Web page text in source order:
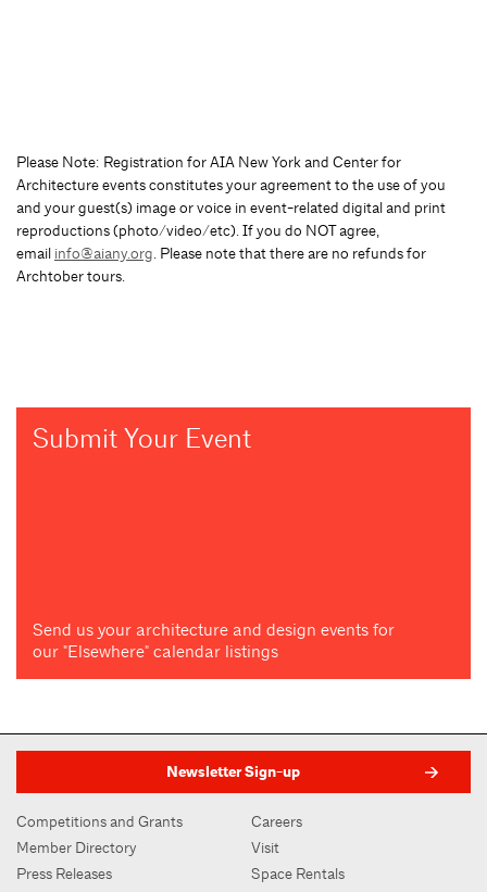
Please Note: Registration for AIA New York and Center for
Architecture events constitutes your agreement to the use of you
and your guest(s) image or voice in event-related digital and print
reproductions (photo/video/etc). If you do NOT agree,
email info@aiany.org. Please note that there are no refunds for
Archtober tours.
Submit Your Event
Send us your architecture and design events for
our "Elsewhere" calendar listings
Newsletter Sign-up
Competitions and Grants
Member Directory
Press Releases
Careers
Visit
Space Rentals